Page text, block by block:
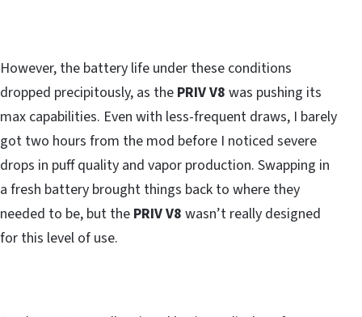
However, the battery life under these conditions
dropped precipitously, as the PRIV V8 was pushing its
max capabilities. Even with less-frequent draws, I barely
got two hours from the mod before I noticed severe
drops in puff quality and vapor production. Swapping in
a fresh battery brought things back to where they
needed to be, but the PRIV V8 wasn’t really designed
for this level of use.